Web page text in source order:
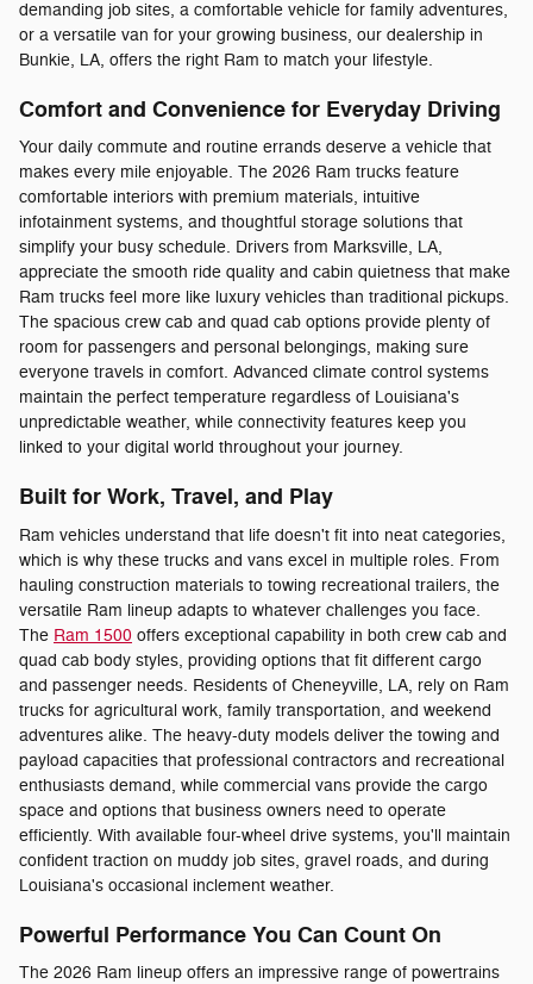
demanding job sites, a comfortable vehicle for family adventures,
or a versatile van for your growing business, our dealership in
Bunkie, LA, offers the right Ram to match your lifestyle.
Comfort and Convenience for Everyday Driving
Your daily commute and routine errands deserve a vehicle that
makes every mile enjoyable. The 2026 Ram trucks feature
comfortable interiors with premium materials, intuitive
infotainment systems, and thoughtful storage solutions that
simplify your busy schedule. Drivers from Marksville, LA,
appreciate the smooth ride quality and cabin quietness that make
Ram trucks feel more like luxury vehicles than traditional pickups.
The spacious crew cab and quad cab options provide plenty of
room for passengers and personal belongings, making sure
everyone travels in comfort. Advanced climate control systems
maintain the perfect temperature regardless of Louisiana's
unpredictable weather, while connectivity features keep you
linked to your digital world throughout your journey.
Built for Work, Travel, and Play
Ram vehicles understand that life doesn't fit into neat categories,
which is why these trucks and vans excel in multiple roles. From
hauling construction materials to towing recreational trailers, the
versatile Ram lineup adapts to whatever challenges you face.
The Ram 1500 offers exceptional capability in both crew cab and
quad cab body styles, providing options that fit different cargo
and passenger needs. Residents of Cheneyville, LA, rely on Ram
trucks for agricultural work, family transportation, and weekend
adventures alike. The heavy-duty models deliver the towing and
payload capacities that professional contractors and recreational
enthusiasts demand, while commercial vans provide the cargo
space and options that business owners need to operate
efficiently. With available four-wheel drive systems, you'll maintain
confident traction on muddy job sites, gravel roads, and during
Louisiana's occasional inclement weather.
Powerful Performance You Can Count On
The 2026 Ram lineup offers an impressive range of powertrains